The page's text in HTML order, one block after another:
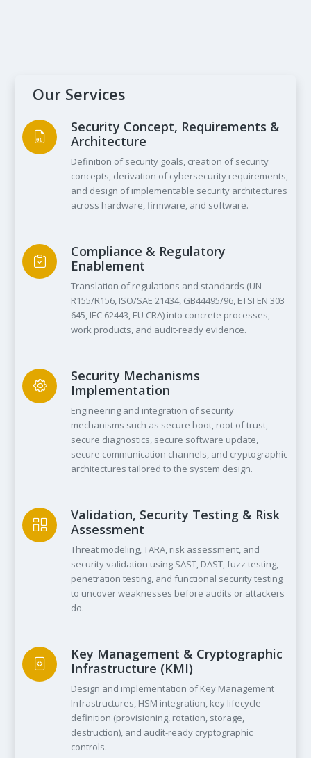
Our Services
Security Concept, Requirements &
Architecture
Definition of security goals, creation of security
concepts, derivation of cybersecurity requirements,
and design of implementable security architectures
across hardware, firmware, and software.
Compliance & Regulatory
Enablement
Translation of regulations and standards (UN
R155/R156, ISO/SAE 21434, GB44495/96, ETSI EN 303
645, IEC 62443, EU CRA) into concrete processes,
work products, and audit-ready evidence.
Security Mechanisms
Implementation
Engineering and integration of security
mechanisms such as secure boot, root of trust,
secure diagnostics, secure software update,
secure communication channels, and cryptographic
architectures tailored to the system design.
Validation, Security Testing & Risk
Assessment
Threat modeling, TARA, risk assessment, and
security validation using SAST, DAST, fuzz testing,
penetration testing, and functional security testing
to uncover weaknesses before audits or attackers
do.
Key Management & Cryptographic
Infrastructure (KMI)
Design and implementation of Key Management
Infrastructures, HSM integration, key lifecycle
definition (provisioning, rotation, storage,
destruction), and audit-ready cryptographic
controls.